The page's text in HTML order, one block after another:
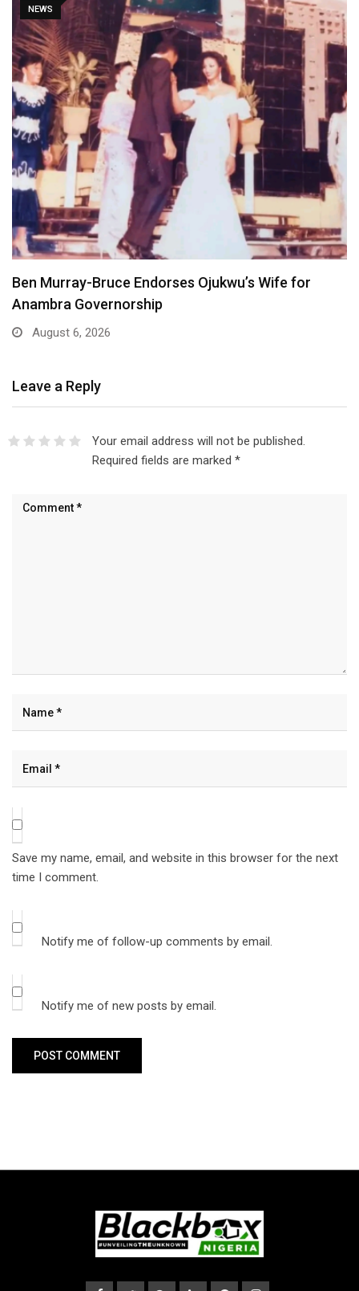
NEWS
Atiku Dares Tinubu to Order ICPC to Release…
August 6, 2026
Leave a Reply
Your email address will not be published.
Required fields are marked *
Save my name, email, and website in this browser for the next
time I comment.
Notify me of follow-up comments by email.
Notify me of new posts by email.